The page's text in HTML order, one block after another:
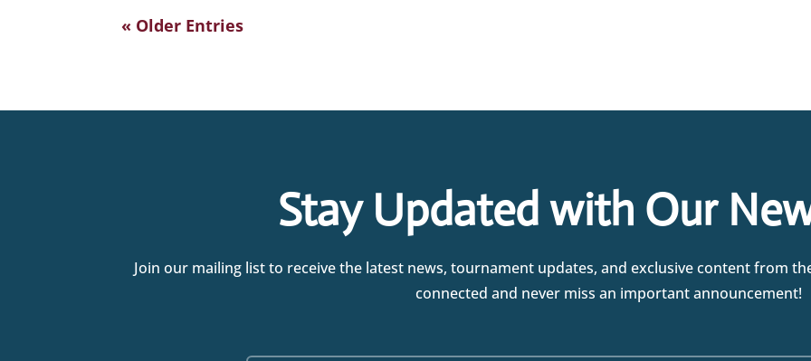
« Older Entries
Stay Updated with Our
Join our mailing list to receive the latest news, tournament updates, and exclusive content from
connected and never miss an important announcement!